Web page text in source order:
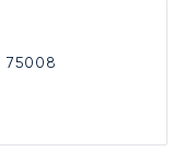
75008